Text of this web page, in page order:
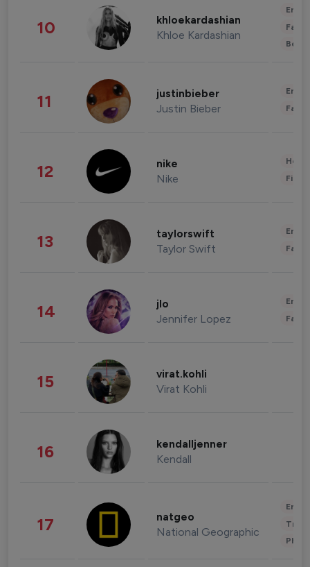
10 khloekardashian
Khloe Kardashian
11 justinbieber
Justin Bieber
12 nike
Nike
13 taylorswift
Taylor Swift
14 jlo
Jennifer Lopez
15 virat.kohli
Virat Kohli
16 kendalljenner
Kendall
17 natgeo
National Geographic